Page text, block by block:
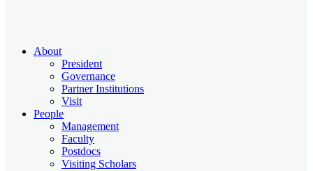
About
President
Governance
Partner Institutions
Visit
People
Management
Faculty
Postdocs
Visiting Scholars